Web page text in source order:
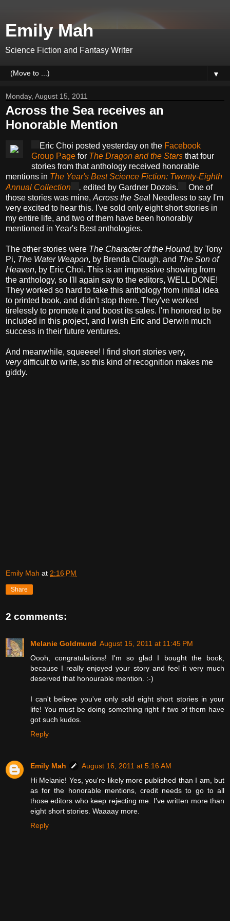
Emily Mah
Science Fiction and Fantasy Writer
▼
Monday, August 15, 2011
Across the Sea receives an
Honorable Mention
Eric Choi posted yesterday on the Facebook
Group Pagefor The Dragon and the Stars that four
stories from that anthology received honorable
mentions in The Year's Best Science Fiction: Twenty-Eighth
Annual Collection
, edited by Gardner Dozois.
One of
those stories was mine, Across the Sea! Needless to say I'm
very excited to hear this. I've sold only eight short stories in
my entire life, and two of them have been honorably
mentioned in Year's Best anthologies.
The other stories were The Character of the Hound, by Tony
Pi, The Water Weapon, by Brenda Clough, and The Son of
Heaven, by Eric Choi. This is an impressive showing from
the anthology, so I'll again say to the editors, WELL DONE!
They worked so hard to take this anthology from initial idea
to printed book, and didn't stop there. They've worked
tirelessly to promote it and boost its sales. I'm honored to be
included in this project, and I wish Eric and Derwin much
success in their future ventures.
And meanwhile, squeeee! I find short stories very,
verydifficult to write, so this kind of recognition makes me
giddy.
Emily Mah at 2:16 PM
Share
2 comments:
Melanie Goldmund August 15, 2011 at 11:45 PM
Oooh, congratulations! I'm so glad I bought the book,
because I really enjoyed your story and feel it very much
deserved that honourable mention. :-)
I can't believe you've only sold eight short stories in your
life! You must be doing something right if two of them have
got such kudos.
Reply
Emily Mah
August 16, 2011 at 5:16 AM
Hi Melanie! Yes, you're likely more published than I am, but
as for the honorable mentions, credit needs to go to all
those editors who keep rejecting me. I've written more than
eight short stories. Waaaay more.
Reply